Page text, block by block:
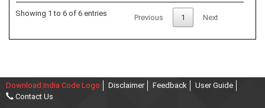
Showing 1 to 6 of 6 entries Previous 1 Next
Download India Code Logo Disclaimer Feedback
User Guide
Contact Us